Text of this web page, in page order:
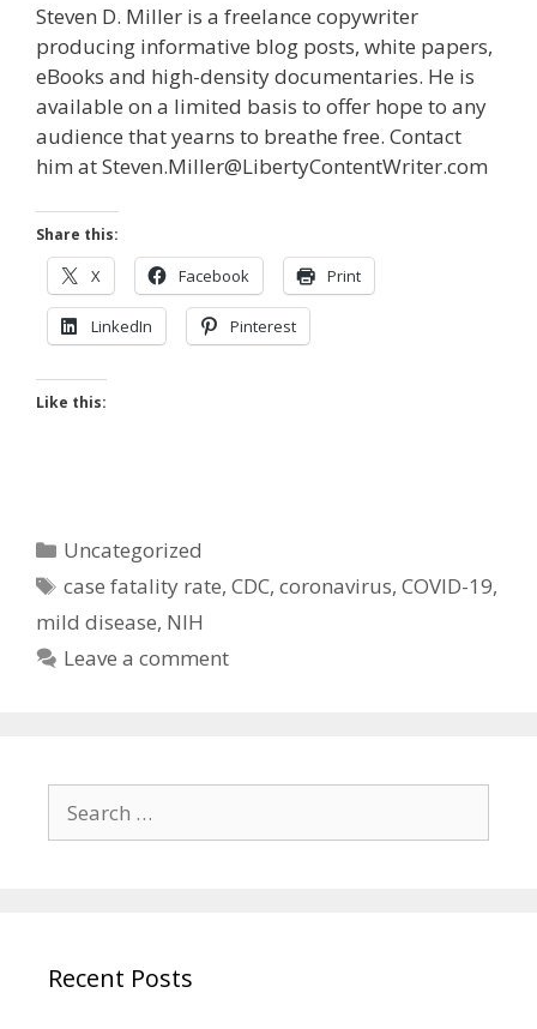
Steven D. Miller is a freelance copywriter
producing informative blog posts, white papers,
eBooks and high-density documentaries. He is
available on a limited basis to offer hope to any
audience that yearns to breathe free. Contact
him at Steven.Miller@LibertyContentWriter.com
Share this:
X Facebook Print
LinkedIn Pinterest
Like this:
Categories
Uncategorized
Tags
case fatality rate,CDC,coronavirus,COVID-19,
mild disease, NIH
Leave a comment
for:
Recent Posts